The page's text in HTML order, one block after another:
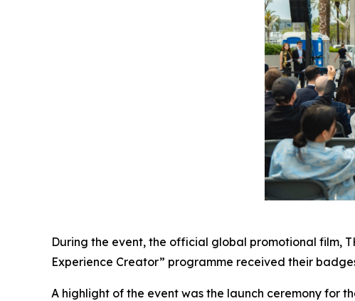
During the event, the official global promotional film,
Experience Creator” programme received their
A highlight of the event was the launch ceremony for